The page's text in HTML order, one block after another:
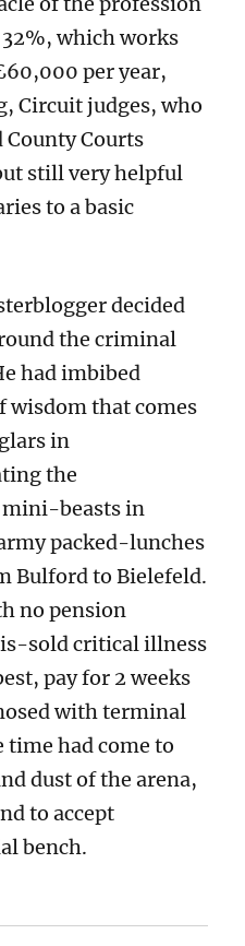
which works
per year,
Circuit judges, who
Courts
still very helpful
to a basic
decided
the criminal
had imbibed
wisdom that comes
in
the
mini-beasts in
packed-lunches
Bulford to Bielefeld.
no pension
sold critical illness
pay for 2 weeks
with terminal
time had come to
dust of the arena,
to accept
bench.
pay rises for judges may